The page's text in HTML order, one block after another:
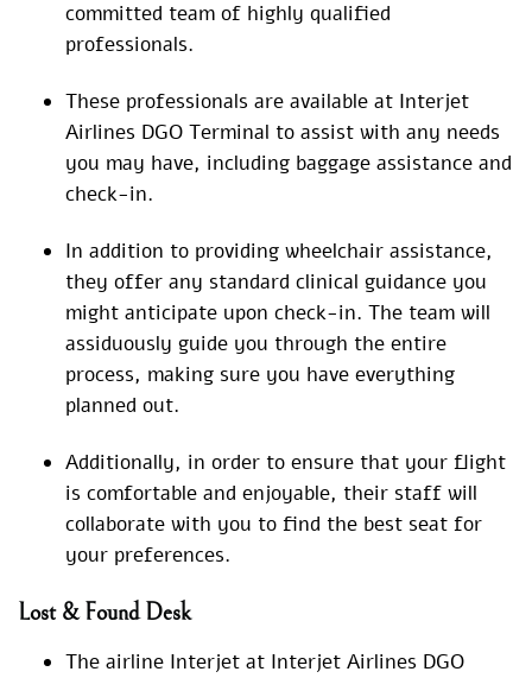
committed team of highly qualified
professionals.
These professionals are available at Interjet
Airlines DGO Terminal to assist with any needs
you may have, including baggage assistance and
check-in.
In addition to providing wheelchair assistance,
they offer any standard clinical guidance you
might anticipate upon check-in. The team will
assiduously guide you through the entire
process, making sure you have everything
planned out.
Additionally, in order to ensure that your flight
is comfortable and enjoyable, their staff will
collaborate with you to find the best seat for
your preferences.
Lost & Found Desk
The airline Interjet at Interjet Airlines DGO